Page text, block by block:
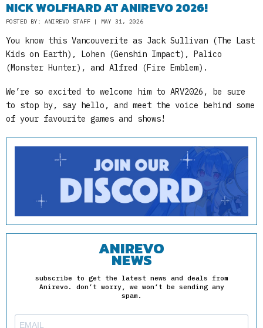
NICK WOLFHARD AT ANIREVO 2026!
POSTED BY: ANIREVO STAFF | MAY 31, 2026
You know this Vancouverite as Jack Sullivan (The Last
Kids on Earth), Lohen (Genshin Impact), Palico
(Monster Hunter), and Alfred (Fire Emblem).
We’re so excited to welcome him to ARV2026, be sure
to stop by, say hello, and meet the voice behind some
of your favourite games and shows!
ANIREVO
NEWS
subscribe to get the latest news and deals from
Anirevo. don’t worry, we won’t be sending any
spam.